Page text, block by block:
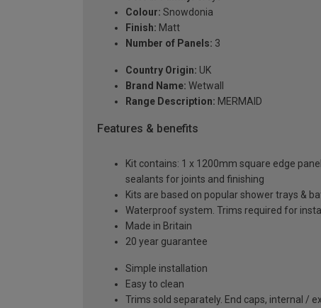
Colour: Snowdonia
Finish: Matt
Number of Panels: 3
Country Origin: UK
Brand Name: Wetwall
Range Description: MERMAID
Features & benefits
Kit contains: 1 x 1200mm square edge
sealants for joints and finishing
Kits are based on popular shower trays &
Waterproof system. Trims required for
Made in Britain
20 year guarantee
Simple installation
Easy to clean
Trims sold separately. End caps, internal /